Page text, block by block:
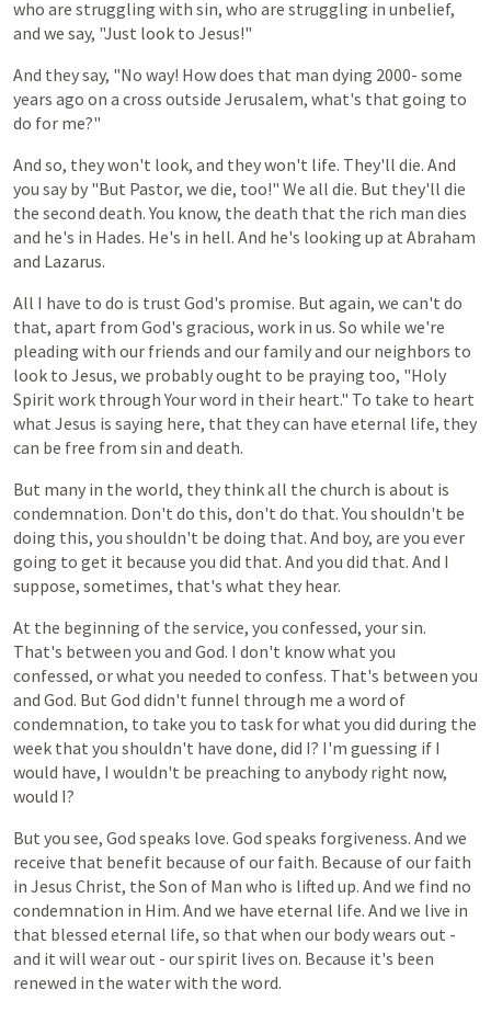
who are struggling with sin, who are struggling in unbelief,
and we say, "Just look to Jesus!"
And theysay, "No way! Howdoes that man dying 2000- some
years ago on a cross outside Jerusalem, what's that going to
do for me?"
And so, they won't look, and they won't life. They'll die. And
you say by "But Pastor, we die, too!" We all die. But they'll die
the second death. You know, the death that the rich man dies
and he's in Hades. He's in hell. And he's looking up at Abraham
and Lazarus.
All I have to do is trust God's promise. But again, we can't do
that, apart from God's gracious, work in us. So while we're
pleading with our friends and our familyand our neighbors to
look to Jesus, we probablyought to be praying too, "Holy
Spirit work through Yourword in their heart." To take to heart
what Jesus is saying here, that theycan have eternal life, they
can be free from sin and death.
But many in the world, they thinkall the church is about is
condemnation. Don't do this, don't do that. You shouldn't be
doing this, you shouldn't be doing that. And boy, are you ever
going to get it because you did that. And you did that. And I
suppose, sometimes, that's what they hear.
At the beginning of the service, you confessed, yoursin.
That's between you and God. I don't knowwhat you
confessed, orwhat you needed to confess. That's between you
and God. But God didn't funnel through me a word of
condemnation, to take you to task for what you did during the
week that you shouldn't have done, did I? I'm guessing if I
would have, I wouldn't be preaching to anybody right now,
would I?
But you see, God speaks love. God speaks forgiveness. And we
receive that benefit because ofour faith. Because ofour faith
in Jesus Christ, the Son of Man who is lifted up. And we find no
condemnation in Him. And we have eternal life. And we live in
that blessed eternal life, so that when our body wears out -
and it will wear out - our spirit lives on. Because it's been
renewed in the water with the word.